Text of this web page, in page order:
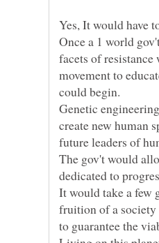
Once a 1 world
facets of resistance
movement to
Genetic
create new human
future leaders of
The gov't would
It would take a few
fruition of a
to guarantee the